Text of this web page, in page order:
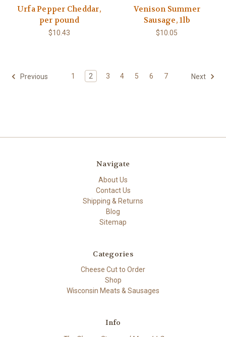
Urfa Pepper Cheddar,
per pound
$10.43
Venison Summer
Sausage, 1lb
$10.05
Previous 1 2 3 4 5 6 7 Next
Navigate
About Us
Contact Us
Shipping & Returns
Blog
Sitemap
Categories
Cheese Cut to Order
Shop
Wisconsin Meats & Sausages
Info